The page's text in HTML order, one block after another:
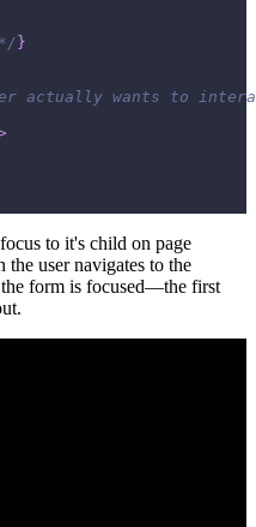
}
actually wants to
to it's child on page
the user navigates to the
form is focused—the first